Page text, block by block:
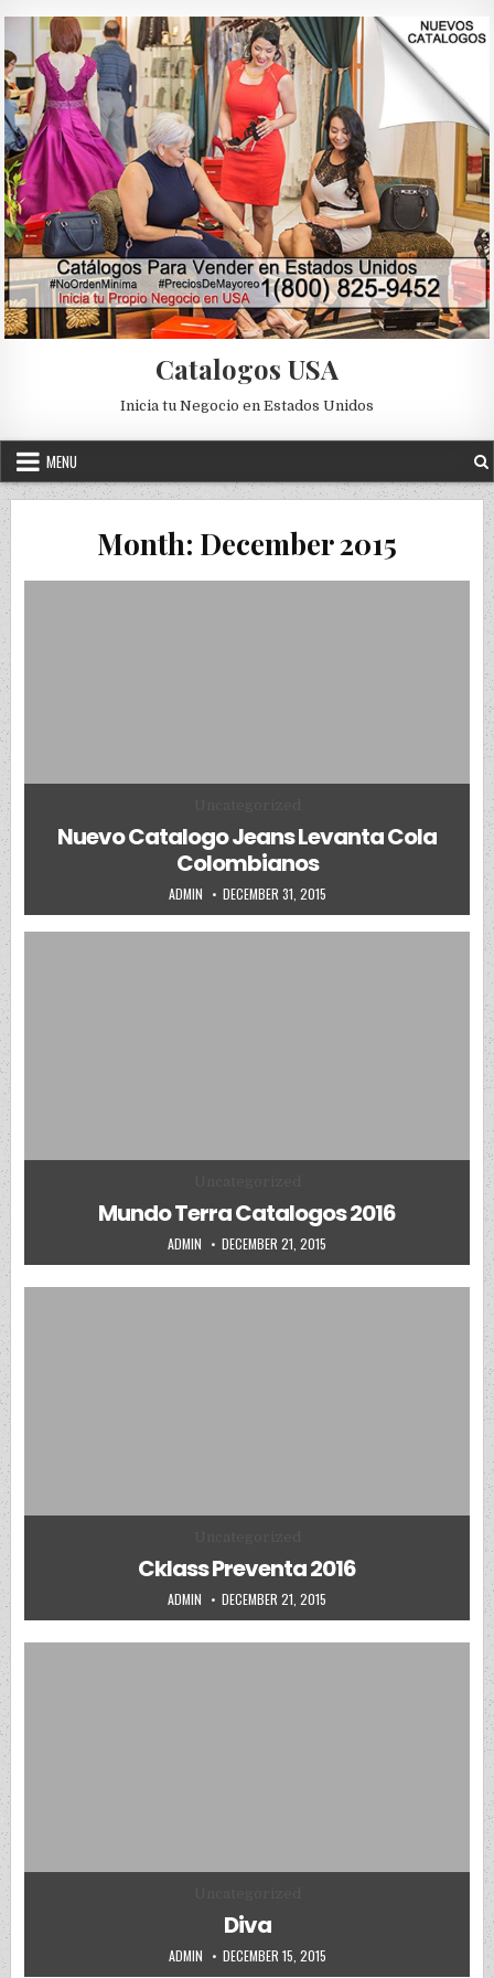
Catalogos USA
Inicia tu Negocio en Estados Unidos
MENU
Month: December 2015
Nuevo Catalogo Jeans Levanta Cola
Colombianos
AUTHOR:
ADMIN PUBLISHED DATE:
DECEMBER 31, 2015
Mundo Terra Catalogos 2016
AUTHOR:
ADMIN PUBLISHED DATE:
DECEMBER 21, 2015
Cklass Preventa 2016
AUTHOR:
ADMIN PUBLISHED DATE:
DECEMBER 21, 2015
Diva
AUTHOR:
ADMIN PUBLISHED DATE:
DECEMBER 15, 2015